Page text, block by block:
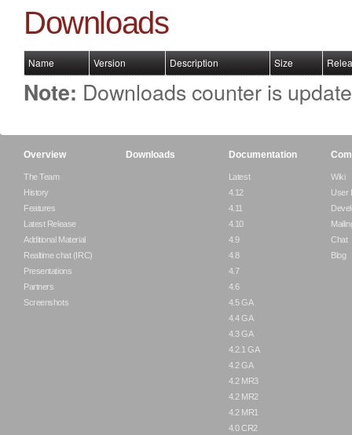
Downloads
Name Version Description Size
Note: Downloads counter is
Overview
The Team
History
Features
Latest Release
Additional Material
Realtime chat (IRC)
Presentations
Partners
Screenshots
Downloads Documentation
Latest
4.12
4.11
4.10
4.9
4.8
4.7
4.6
4.5 GA
4.4 GA
4.3 GA
4.2.1 GA
4.2 GA
4.2 MR3
4.2 MR2
4.2 MR1
4.0 CR2
Wiki
User
Chat
Blog